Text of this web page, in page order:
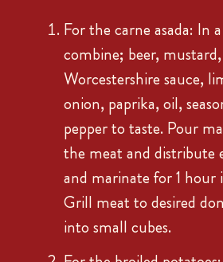
For the carne asada: In
combine; beer, mustard,
Worcestershire sauce,
onion, paprika, oil,
pepper to taste. Pour
the meat and distribute
and marinate for 1 hour
Grill meat to desired
into small cubes.